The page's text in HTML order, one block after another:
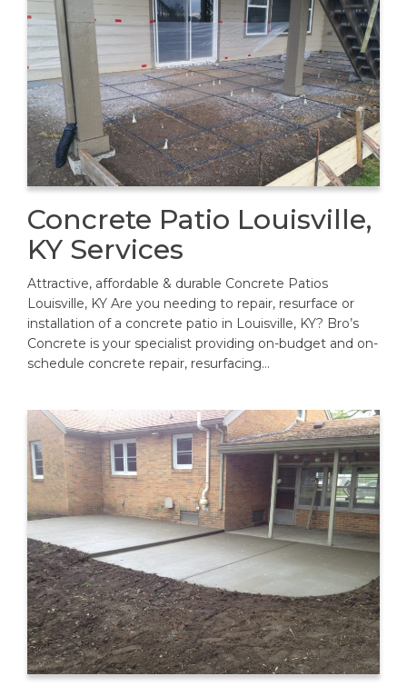
Concrete Patio Louisville,
KY Services
Attractive, affordable & durable Concrete Patios
Louisville, KY Are you needing to repair, resurface or
installation of a concrete patio in Louisville, KY? Bro’s
Concrete is your specialist providing on-budget and on-
schedule concrete repair, resurfacing…